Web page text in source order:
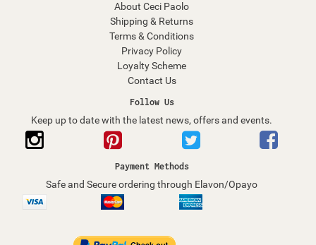
About Ceci Paolo
Shipping & Returns
Terms & Conditions
Privacy Policy
Loyalty Scheme
Contact Us
Follow Us
Keep up to date with the latest news, offers and events.
Payment Methods
Safe and Secure ordering through Elavon/Opayo